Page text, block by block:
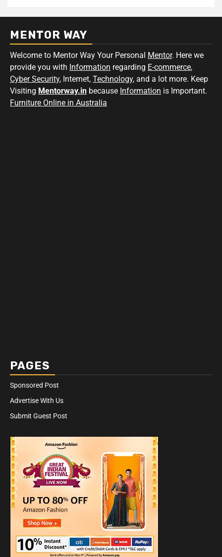
MENTOR WAY
Welcome to Mentor Way Your Personal Mentor. Here we
provide you with Information regarding E-commerce,
Cyber Security, Internet, Technology, and a lot more. Keep
Visiting Mentorway.in because Information is Important.
Furniture Online in Australia
PAGES
Sponsored Post
Advertise With Us
Submit Guest Post